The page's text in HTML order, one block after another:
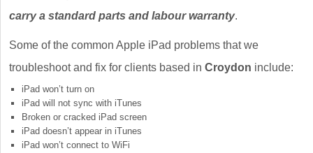
carry a standard parts and labour warranty.
Some of the common Apple iPad problems that we
troubleshoot and fix for clients based in Croydon include:
iPad won’t turn on
iPad will not sync with iTunes
Broken or cracked iPad screen
iPad doesn’t appear in iTunes
iPad won’t connect to WiFi